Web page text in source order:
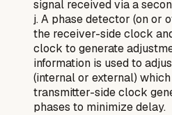
signal received via a
j. A phase detector (on or
the receiver-side clock
clock to generate
information is used to
(internal or external)
transmitter-side clock
phases to minimize delay.